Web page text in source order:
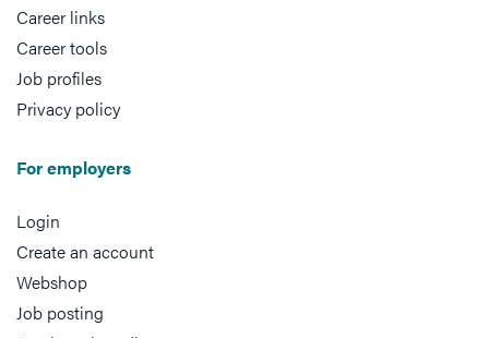
Career links
Career tools
Job profiles
Privacy policy
For employers
Login
Create an account
Webshop
Job posting